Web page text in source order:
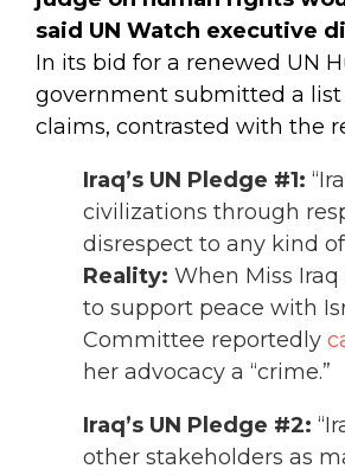
said UN Watch executive
In its bid for a renewed UN
government submitted a
claims, contrasted with the
Iraq’s UN Pledge #1:
civilizations through
disrespect to any kind
Reality: When Miss Iraq
to support peace with
Committee reportedly
her advocacy a “crime.”
Iraq’s UN Pledge #2:
other stakeholders as